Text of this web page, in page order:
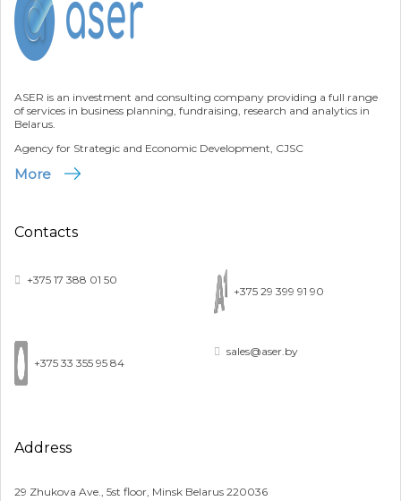
ASER is an investment and consulting company providing a full range
of services in business planning, fundraising, research and analytics in
Belarus.
Agency for Strategic and Economic Development, CJSC
More
Contacts
+375 17 388 01 50
+375 29 399 91 90
+375 33 355 95 84
sales@aser.by
Address
29 Zhukova Ave., 5st floor, Minsk Belarus 220036